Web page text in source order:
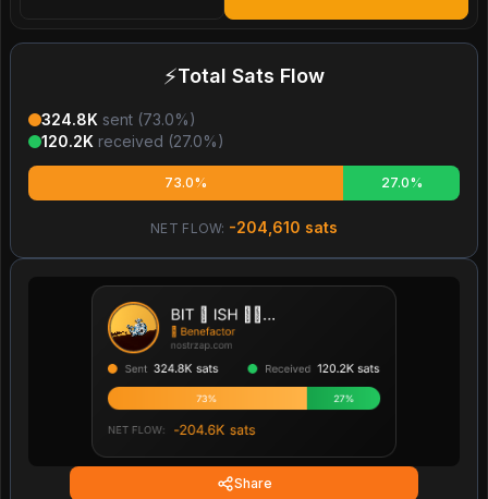
⚡Total Sats Flow
324.8K sent (73.0%)
120.2K received (27.0%)
73.0% 27.0%
NET FLOW: -204,610 sats
Share